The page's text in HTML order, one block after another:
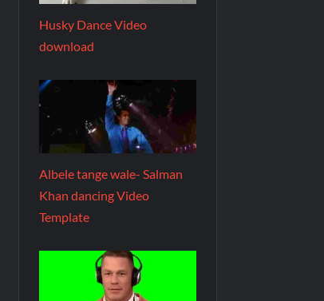
Husky Dance Video
download
Albele tange wale- Salman
Khan dancing Video
Template